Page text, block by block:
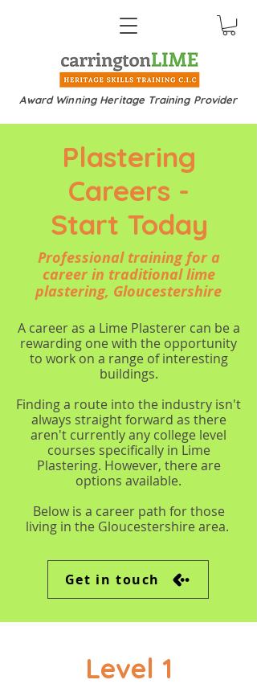
Award Winning Heritage Training Provider
Plastering
Careers -
Start Today
Professional training for a
career in traditional lime
plastering, Gloucestershire
A career as a Lime Plasterer can be a
rewarding one with the opportunity
to work on a range of interesting
buildings.
Finding a route into the industry isn't
always straight forward as there
aren't currently any college level
courses specifically in Lime
Plastering. However, there are
options available.
Below is a career path for those
living in the Gloucestershire area.
Get in touch
Level 1